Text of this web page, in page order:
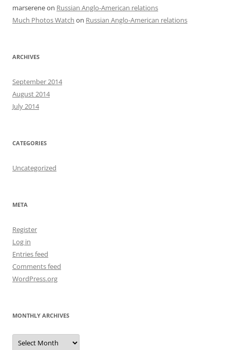
marsereneon Russian Anglo-American relations
Much Photos Watch on Russian Anglo-American relations
ARCHIVES
September 2014
August 2014
July 2014
CATEGORIES
Uncategorized
META
Register
Log in
Entries feed
Comments feed
WordPress.org
MONTHLY ARCHIVES
Monthly
Archives